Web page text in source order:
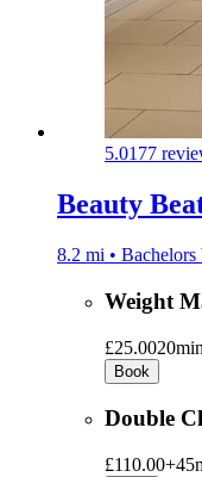
5.0177
Beauty
8.2 mi •
Weight
£25.0020min
Book
Double
£110.00+